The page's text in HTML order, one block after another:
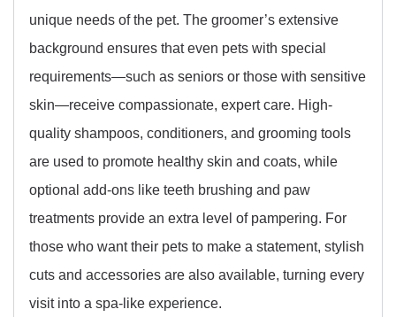
unique needs of the pet. The groomer’s extensive
background ensures that even pets with special
requirements—such as seniors or those with sensitive
skin—receive compassionate, expert care. High-
quality shampoos, conditioners, and grooming tools
are used to promote healthy skin and coats, while
optional add-ons like teeth brushing and paw
treatments provide an extra level of pampering. For
those who want their pets to make a statement, stylish
cuts and accessories are also available, turning every
visit into a spa-like experience.